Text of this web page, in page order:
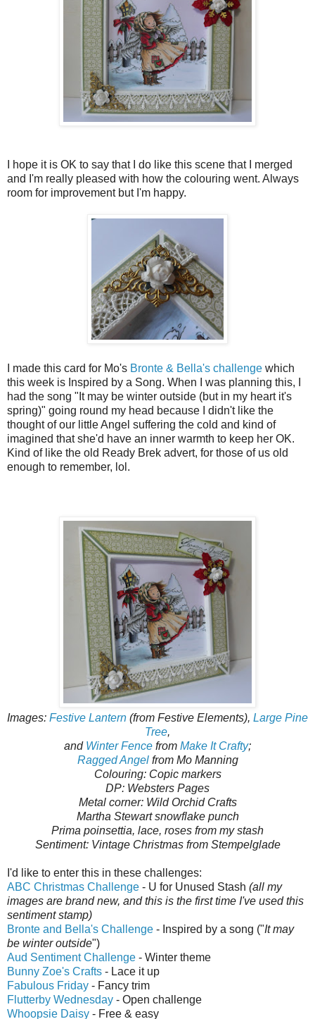
I hope it is OK to say that I do like this scene that I merged
and I'm really pleased with how the colouring went. Always
room for improvement but I'm happy.
I made this card for Mo's Bronte & Bella's challenge which
this week is Inspired by a Song. When I was planning this, I
had the song "It may be winter outside (but in my heart it's
spring)" going round my head because I didn't like the
thought of our little Angel suffering the cold and kind of
imagined that she'd have an inner warmth to keep her OK.
Kind of like the old Ready Brek advert, for those of us old
enough to remember, lol.
Images: Festive Lantern (from Festive Elements), Large Pine
Tree,
and Winter Fence from Make It Crafty;
Ragged Angelfrom Mo Manning
Colouring: Copic markers
DP: Websters Pages
Metal corner: Wild Orchid Crafts
Martha Stewart snowflake punch
Prima poinsettia, lace, roses from my stash
Sentiment: Vintage Christmas from Stempelglade
I'd like to enter this in these challenges:
ABC Christmas Challenge - U for Unused Stash (all my
images are brand new, and this is the first time I've used this
sentiment stamp)
Bronte and Bella's Challenge - Inspired by a song ("It may
be winter outside")
Aud Sentiment Challenge - Winter theme
Bunny Zoe's Crafts - Lace it up
Fabulous Friday - Fancy trim
Flutterby Wednesday - Open challenge
Whoopsie Daisy - Free & easy